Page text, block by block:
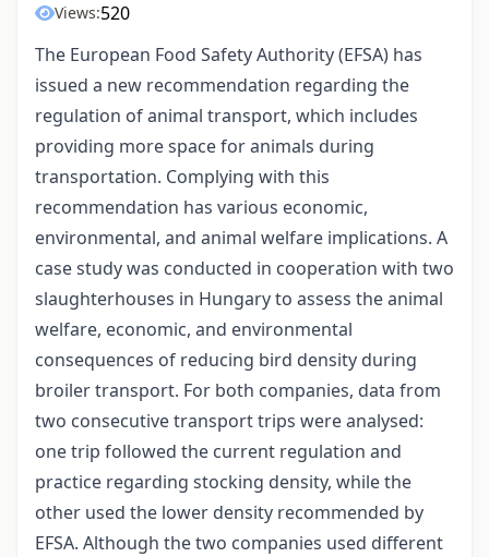
Views:520
The European Food Safety Authority (EFSA) has
issued a new recommendation regarding the
regulation of animal transport, which includes
providing more space for animals during
transportation. Complying with this
recommendation has various economic,
environmental, and animal welfare implications. A
case study was conducted in cooperation with two
slaughterhouses in Hungary to assess the animal
welfare, economic, and environmental
consequences of reducing bird density during
broiler transport. For both companies, data from
two consecutive transport trips were analysed:
one trip followed the current regulation and
practice regarding stocking density, while the
other used the lower density recommended by
EFSA. Although the two companies used different